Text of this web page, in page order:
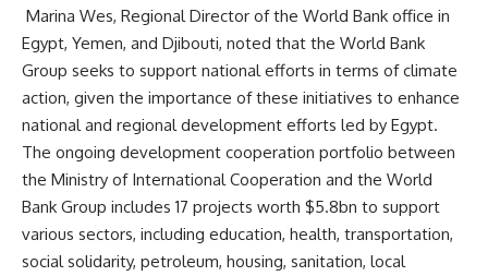
Marina Wes, Regional Director of the World Bank office in
Egypt, Yemen, and Djibouti, noted that the World Bank
Group seeks to support national efforts in terms of climate
action, given the importance of these initiatives to enhance
national and regional development efforts led by Egypt.
The ongoing development cooperation portfolio between
the Ministry of International Cooperation and the World
Bank Group includes 17 projects worth $5.8bn to support
various sectors, including education, health, transportation,
social solidarity, petroleum, housing, sanitation, local